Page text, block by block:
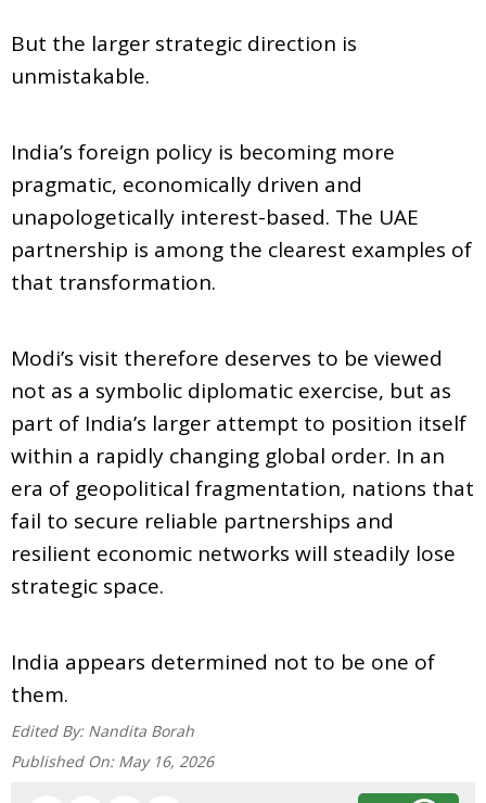
But the larger strategic direction is
unmistakable.
India’s foreign policy is becoming more
pragmatic, economically driven and
unapologetically interest-based. The UAE
partnership is among the clearest examples of
that transformation.
Modi’s visit therefore deserves to be viewed
not as a symbolic diplomatic exercise, but as
part of India’s larger attempt to position itself
within a rapidly changing global order. In an
era of geopolitical fragmentation, nations that
fail to secure reliable partnerships and
resilient economic networks will steadily lose
strategic space.
India appears determined not to be one of
them.
Edited By: Nandita Borah
Published On: May 16, 2026